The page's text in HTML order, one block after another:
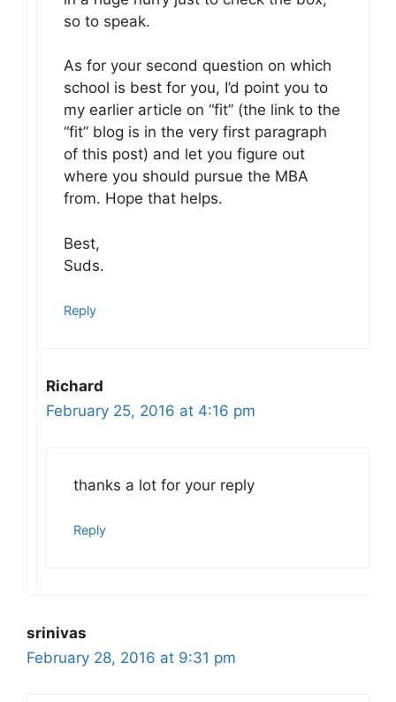
so to speak.
As for your second question on which
school is best for you, I’d point you to
my earlier article on “fit” (the link to the
“fit” blog is in the very first paragraph
of this post) and let you figure out
where you should pursue the MBA
from. Hope that helps.
Best,
Suds.
Reply
Richard
February 25, 2016 at 4:16 pm
thanks a lot for your reply
Reply
srinivas
February 28, 2016 at 9:31 pm